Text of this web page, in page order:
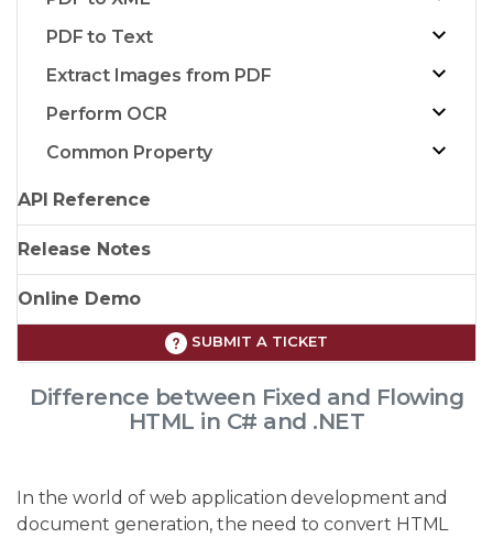
PDF to Text
Extract Images from PDF
Perform OCR
Common Property
API Reference
Release Notes
Online Demo
SUBMIT A TICKET
Difference between Fixed and Flowing
HTML in C# and .NET
In the world of web application development and
document generation, the need to convert HTML